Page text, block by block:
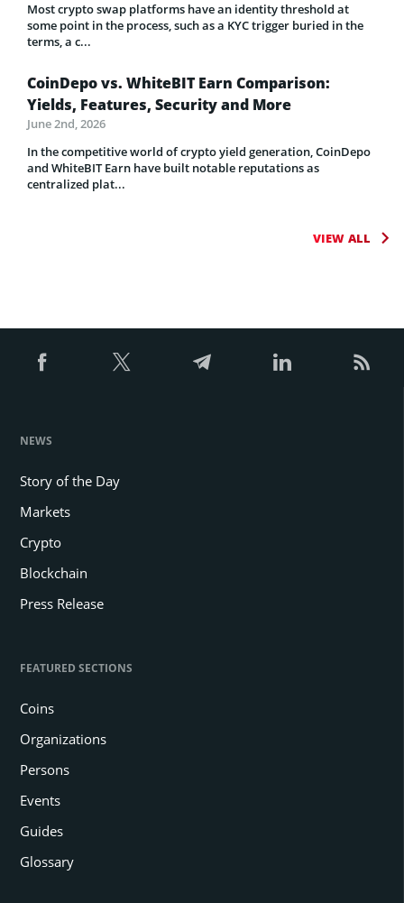
Most crypto swap platforms have an identity threshold at
some point in the process, such as a KYC trigger buried in the
terms, a c...
CoinDepo vs. WhiteBIT Earn Comparison:
Yields, Features, Security and More
June 2nd, 2026
In the competitive world of crypto yield generation, CoinDepo
and WhiteBIT Earn have built notable reputations as
centralized plat...
VIEW ALL
NEWS
Story of the Day
Markets
Crypto
Blockchain
Press Release
FEATURED SECTIONS
Coins
Organizations
Persons
Events
Guides
Glossary